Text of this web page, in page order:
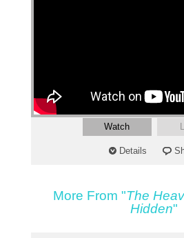
Watch
Details
More From "The
Hidden"